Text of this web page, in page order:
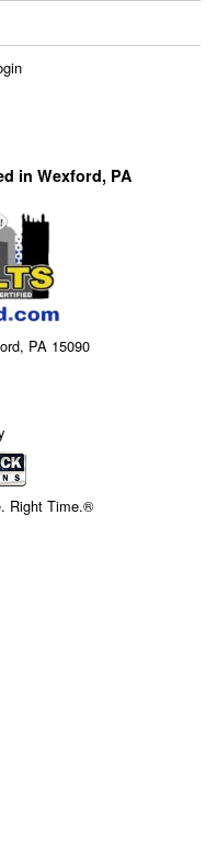
in Wexford, PA
PA 15090
Right Time.®